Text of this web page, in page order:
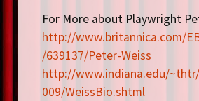
For More about Playwright
http://www.britannica.com/
/639137/Peter-Weiss
http://www.indiana.edu/
009/WeissBio.shtml